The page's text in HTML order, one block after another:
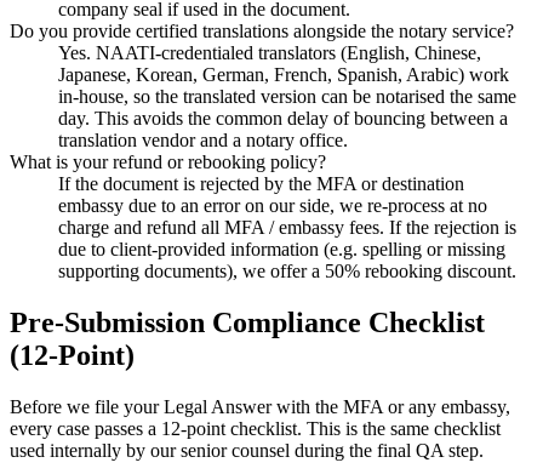
company seal if used in the document.
Do you provide certified translations alongside the notary service?
Yes. NAATI-credentialed translators (English, Chinese,
Japanese, Korean, German, French, Spanish, Arabic) work
in-house, so the translated version can be notarised the same
day. This avoids the common delay of bouncing between a
translation vendor and a notary office.
What is your refund or rebooking policy?
If the document is rejected by the MFA or destination
embassy due to an error on our side, we re-process at no
charge and refund all MFA / embassy fees. If the rejection is
due to client-provided information (e.g. spelling or missing
supporting documents), we offer a 50% rebooking discount.
Pre-Submission Compliance Checklist
(12-Point)
Before we file your Legal Answer with the MFA or any embassy,
every case passes a 12-point checklist. This is the same checklist
used internally by our senior counsel during the final QA step.